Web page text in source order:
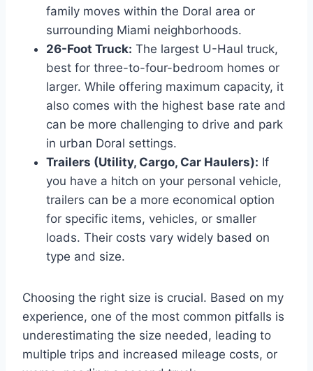
family moves within the Doral area or
surrounding Miami neighborhoods.
26-Foot Truck: The largest U-Haul truck,
best for three-to-four-bedroom homes or
larger. While offering maximum capacity, it
also comes with the highest base rate and
can be more challenging to drive and park
in urban Doral settings.
Trailers (Utility, Cargo, Car Haulers): If
you have a hitch on your personal vehicle,
trailers can be a more economical option
for specific items, vehicles, or smaller
loads. Their costs vary widely based on
type and size.
Choosing the right size is crucial. Based on my
experience, one of the most common pitfalls is
underestimating the size needed, leading to
multiple trips and increased mileage costs, or